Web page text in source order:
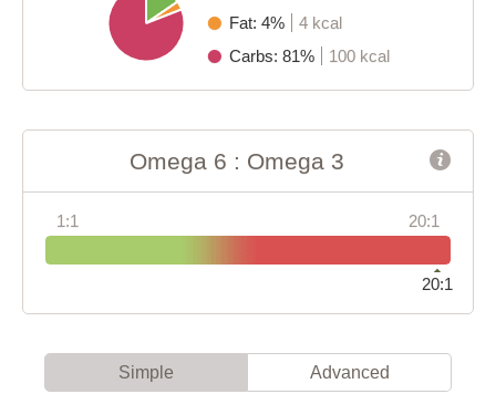
Fat: 4%
4 kcal
Carbs: 81%
100 kcal
Omega 6 : Omega 3
1:1 20:1
20:1
Simple Advanced